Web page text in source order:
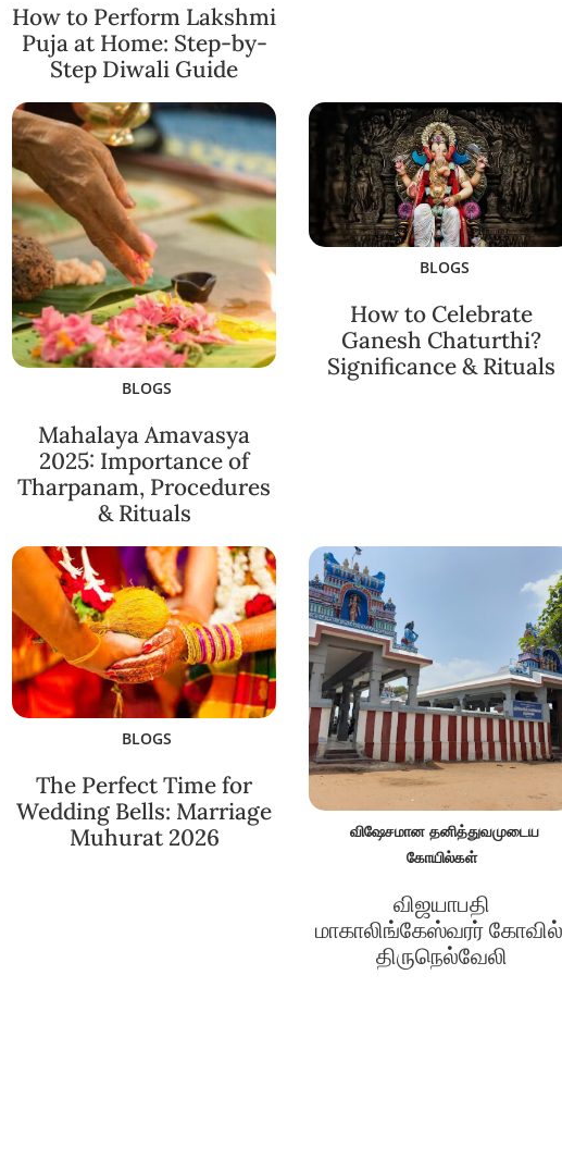
How to Perform Lakshmi
Puja at Home: Step-by-
Step Diwali Guide
BLOGS
Mahalaya Amavasya
2025: Importance of
Tharpanam, Procedures
& Rituals
BLOGS
How to Celebrate
Ganesh Chaturthi?
Significance & Rituals
BLOGS
The Perfect Time for
Wedding Bells: Marriage
Muhurat 2026
விஷேசமான தனித்துவமுடைய
கோயில்கள்
விஜயாபதி
மாகாலிங்கேஸ்வரர்
திருநெல்வேலி